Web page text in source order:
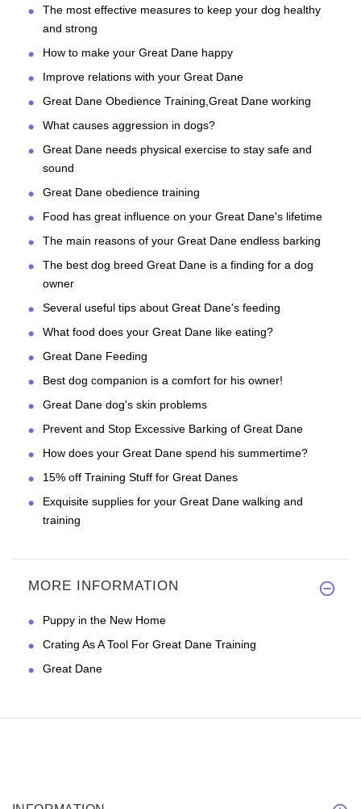
The most effective measures to keep your dog healthy
and strong
How to make your Great Dane happy
Improve relations with your Great Dane
Great Dane Obedience Training,Great Dane working
What causes aggression in dogs?
Great Dane needs physical exercise to stay safe and
sound
Great Dane obedience training
Food has great influence on your Great Dane's lifetime
The main reasons of your Great Dane endless barking
The best dog breed Great Dane is a finding for a dog
owner
Several useful tips about Great Dane's feeding
What food does your Great Dane like eating?
Great Dane Feeding
Best dog companion is a comfort for his owner!
Great Dane dog's skin problems
Prevent and Stop Excessive Barking of Great Dane
How does your Great Dane spend his summertime?
15% off Training Stuff for Great Danes
Exquisite supplies for your Great Dane walking and
training
MORE INFORMATION
Puppy in the New Home
Crating As A Tool For Great Dane Training
Great Dane